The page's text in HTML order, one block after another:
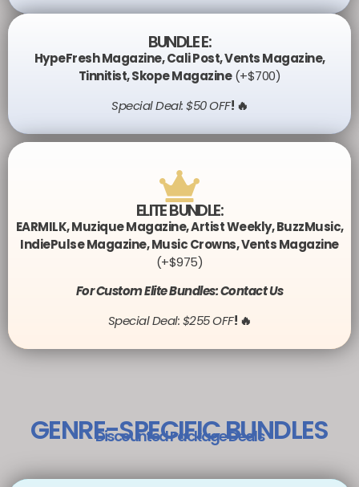
BUNDLE E:
HypeFresh Magazine,Cali Post,Vents Magazine,
Tinnitist,Skope Magazine(+$700)
Special Deal: $50 OFF! 🔥
ELITE BUNDLE:
EARMILK,Muzique Magazine,Artist Weekly,BuzzMusic,
IndiePulse Magazine,Music Crowns,Vents Magazine
(+$975)
For Custom Elite Bundles: Contact Us
Special Deal: $255 OFF! 🔥
GENRE-SPECIFIC BUNDLES
Discounted Package Deals​